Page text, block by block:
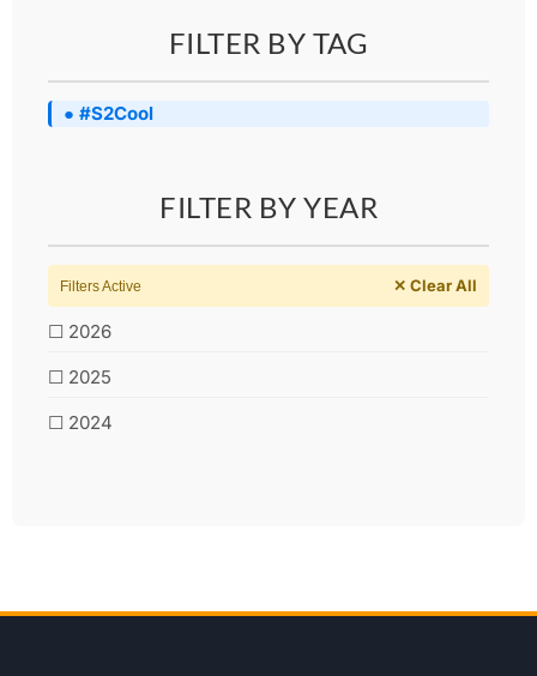
FILTER BY TAG
● #S2Cool
FILTER BY YEAR
Filters Active ✕ Clear All
☐ 2026
☐ 2025
☐ 2024